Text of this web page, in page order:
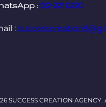
:012-221 0220
:
SUCCESS CREATION